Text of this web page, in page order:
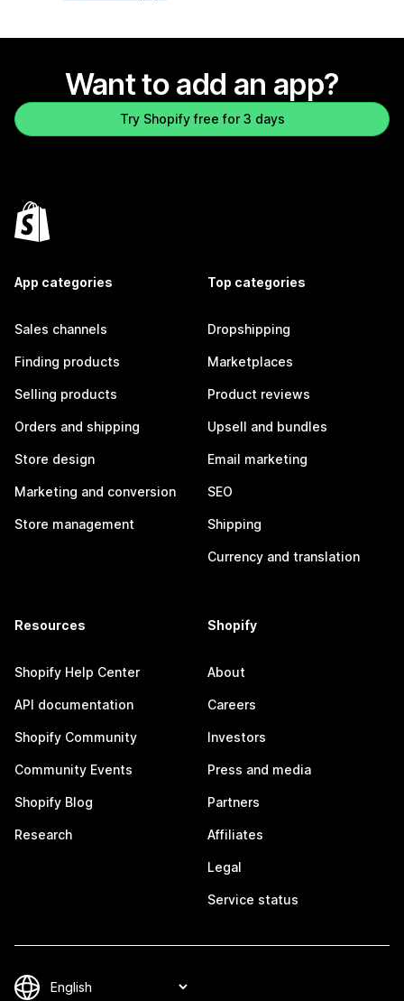
Want to add an app?
Try Shopify free for 3 days
App categories
Sales channels
Finding products
Selling products
Orders and shipping
Store design
Marketing and conversion
Store management
Top categories
Dropshipping
Marketplaces
Product reviews
Upsell and bundles
Email marketing
SEO
Shipping
Currency and translation
Resources
Shopify Help Center
API documentation
Shopify Community
Community Events
Shopify Blog
Research
Shopify
About
Careers
Investors
Press and media
Partners
Affiliates
Legal
Service status